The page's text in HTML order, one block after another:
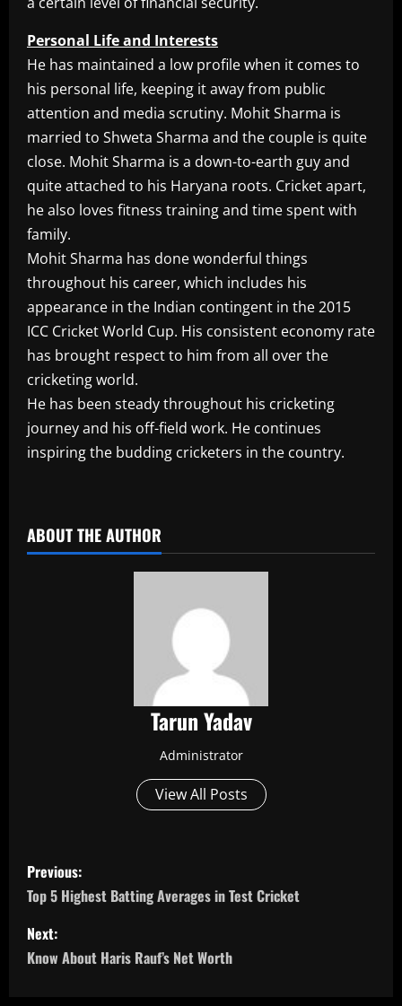
Personal Life and Interests
He has maintained a low profile when it comes to
his personal life, keeping it away from public
attention and media scrutiny. Mohit Sharma is
married to Shweta Sharma and the couple is quite
close. Mohit Sharma is a down-to-earth guy and
quite attached to his Haryana roots. Cricket apart,
he also loves fitness training and time spent with
family.
Mohit Sharma has done wonderful things
throughout his career, which includes his
appearance in the Indian contingent in the 2015
ICC Cricket World Cup. His consistent economy rate
has brought respect to him from all over the
cricketing world.
He has been steady throughout his cricketing
journey and his off-field work. He continues
inspiring the budding cricketers in the country.
ABOUT THE AUTHOR
Tarun Yadav
Administrator
View All Posts
P
o
s
t
Previous:
Top 5 Highest Batting Averages in Test Cricket
Next:
Know About Haris Rauf’s Net Worth